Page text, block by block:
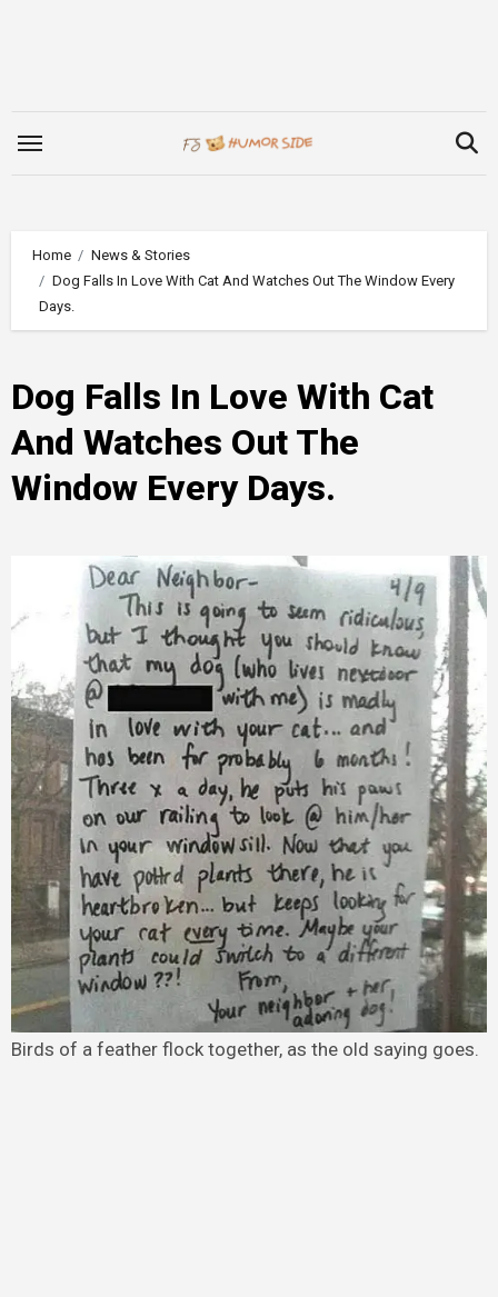
Home
News & Stories
Dog Falls In Love With Cat And Watches Out The Window Every
Days.
Dog Falls In Love With Cat
And Watches Out The
Window Every Days.
Birds of a feather flock together, as the old saying goes.